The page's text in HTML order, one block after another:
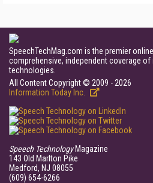
SpeechTechMag.com is the premier
comprehensive, independent coverage
technologies.
All Content Copyright © 2009 - 2026
Information Today Inc.
Speech TechnologyMagazine
143 Old Marlton Pike
Medford, NJ 08055
(609) 654-6266